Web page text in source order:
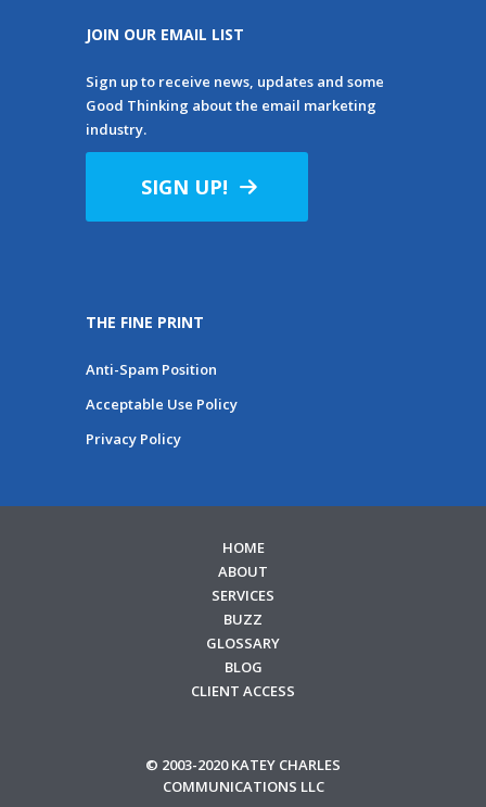
JOIN OUR EMAIL LIST
Sign up to receive news, updates and some
Good Thinking about the email marketing
industry.
SIGN UP!
THE FINE PRINT
Anti-Spam Position
Acceptable Use Policy
Privacy Policy
HOME
ABOUT
SERVICES
BUZZ
GLOSSARY
BLOG
CLIENT ACCESS
© 2003-2020 KATEY CHARLES
COMMUNICATIONS LLC